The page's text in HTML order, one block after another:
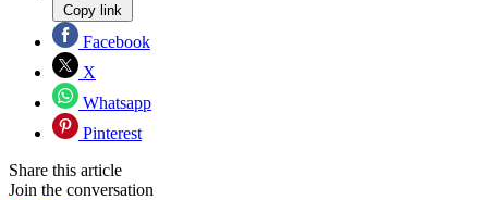
Copy link
Facebook
X
Whatsapp
Pinterest
Share this article
Join the conversation